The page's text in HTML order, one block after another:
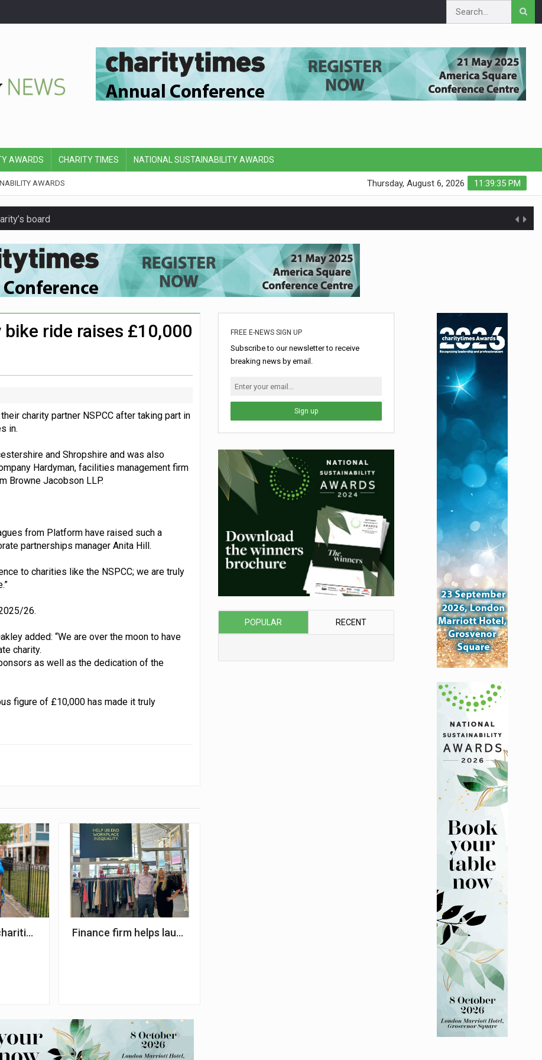
AWARDS CHARITY TIMES NATIONAL SUSTAINABILITY AWARDS
AWARDS 11:39:36 PM
Thursday, August 6, 2026
board
with Air Ambulances UK
charity for Commonwealth Games jobs scheme
make sustainability adjustments
with music therapy charity
ride raises £10,000
charity partner NSPCC after taking part in
in.
and Shropshire and was also
Hardyman, facilities management firm
Browne Jacobson LLP.
from Platform have raised such a
partnerships manager Anita Hill.
to charities like the NSPCC; we are truly
26.
added: “We are over the moon to have
charity.
as well as the dedication of the
figure of £10,000 has made it truly
for NSPCC
working to improve diversity and inclusion
Finance firm helps launch autism employability programme
FREE E-NEWS SIGN UP
Subscribe to our newsletter to receive
breaking news by email.
Sign up
POPULAR RECENT